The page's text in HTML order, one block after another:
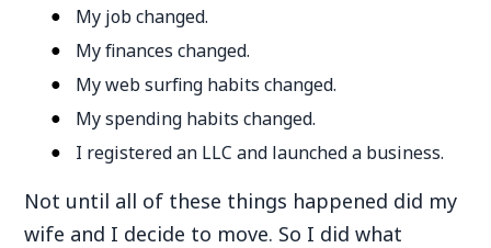
My job changed.
My finances changed.
My web surfing habits changed.
My spending habits changed.
I registered an LLC and launched a business.
Not until all of these things happened did my
wife and I decide to move. So I did what